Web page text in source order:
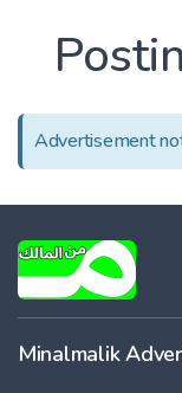
Advertisement
Minalmalik